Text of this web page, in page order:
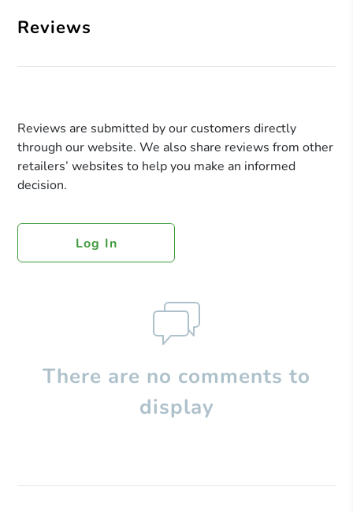
Reviews
Reviews are submitted by our customers directly
through our website. We also share reviews from other
retailers’ websites to help you make an informed
decision.
Log In
There are no comments to
display